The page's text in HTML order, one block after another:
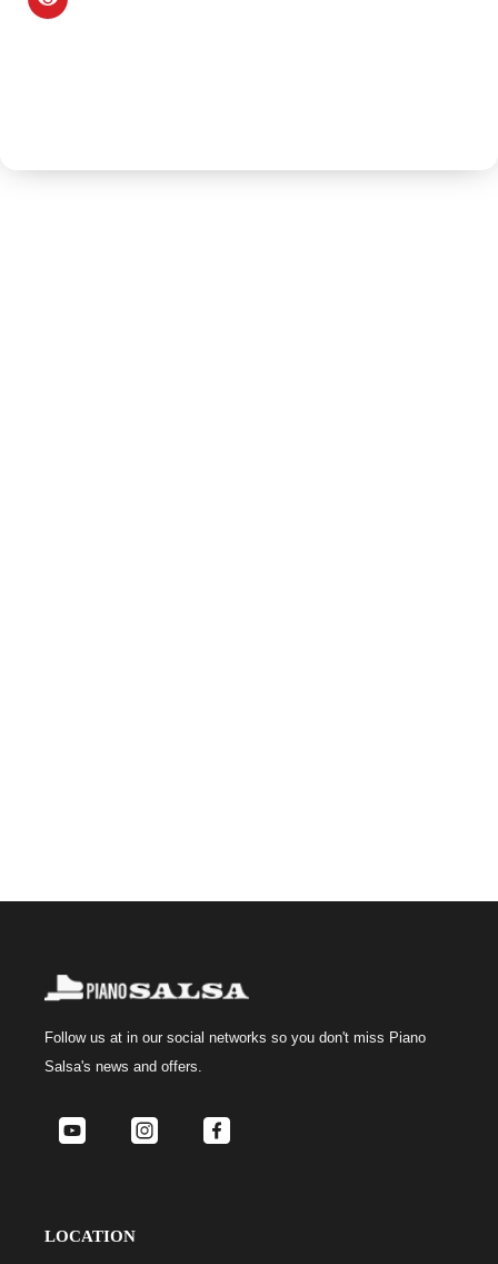
Follow us at in our social networks so you don't miss Piano
Salsa's news and offers.
LOCATION